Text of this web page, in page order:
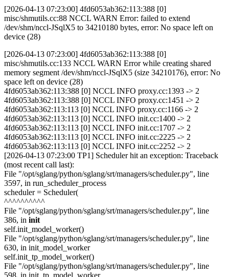
[2026-04-13 07:23:00] 4fd6053ab362:113:388 [0]
misc/shmutils.cc:88 NCCL WARN Error: failed to extend
/dev/shm/nccl-JSqlX5 to 34210180 bytes, error: No space left on
device (28)
[2026-04-13 07:23:00] 4fd6053ab362:113:388 [0]
misc/shmutils.cc:133 NCCL WARN Error while creating shared
memory segment /dev/shm/nccl-JSqlX5 (size 34210176), error: No
space left on device (28)
4fd6053ab362:113:388 [0] NCCL INFO proxy.cc:1393 -> 2
4fd6053ab362:113:388 [0] NCCL INFO proxy.cc:1451 -> 2
4fd6053ab362:113:113 [0] NCCL INFO proxy.cc:1166 -> 2
4fd6053ab362:113:113 [0] NCCL INFO init.cc:1400 -> 2
4fd6053ab362:113:113 [0] NCCL INFO init.cc:1707 -> 2
4fd6053ab362:113:113 [0] NCCL INFO init.cc:2225 -> 2
4fd6053ab362:113:113 [0] NCCL INFO init.cc:2252 -> 2
[2026-04-13 07:23:00 TP1] Scheduler hit an exception: Traceback
(most recent call last):
File "/opt/sglang/python/sglang/srt/managers/scheduler.py", line
3597, in run_scheduler_process
scheduler = Scheduler(
^^^^^^^^^^
File "/opt/sglang/python/sglang/srt/managers/scheduler.py", line
386, in init
self.init_model_worker()
File "/opt/sglang/python/sglang/srt/managers/scheduler.py", line
630, in init_model_worker
self.init_tp_model_worker()
File "/opt/sglang/python/sglang/srt/managers/scheduler.py", line
598, in init_tp_model_worker